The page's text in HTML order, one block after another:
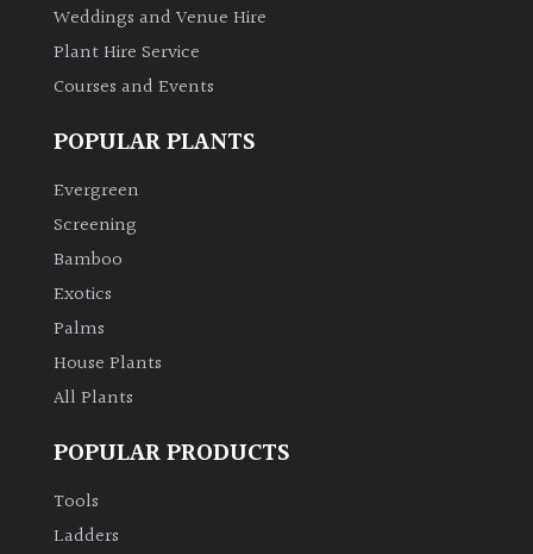
Leaves
Bromeliads
Climbers
Deciduous
Edible
Evergreen
Flowers
Weddings and Venue Hire
Plant Hire Service
Courses and Events
POPULAR PLANTS
Evergreen
Screening
Bamboo
Exotics
Palms
House Plants
All Plants
POPULAR PRODUCTS
Tools
Ladders